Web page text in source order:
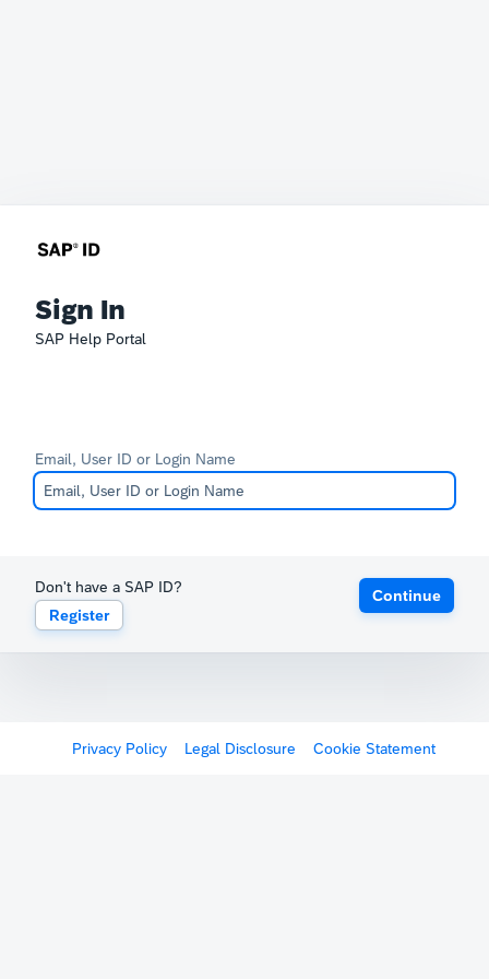
Sign In
SAP Help Portal
Email, User ID or Login Name
Don't have a SAP ID?
Register
Continue
Privacy Policy Legal Disclosure Cookie Statement